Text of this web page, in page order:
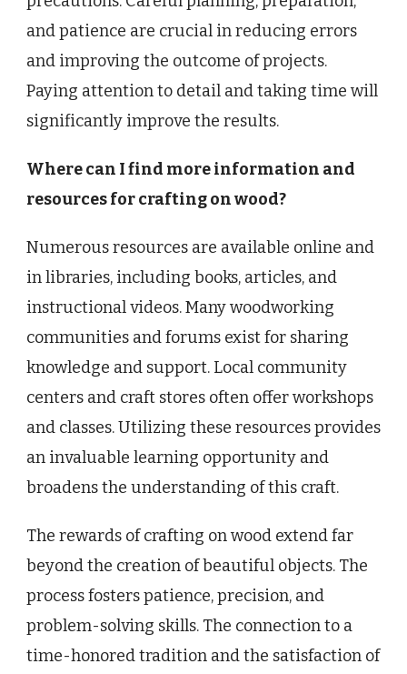
and patience are crucial in reducing errors
and improving the outcome of projects.
Paying attention to detail and taking time will
significantly improve the results.
Where can I find more information and
resources for crafting on wood?
Numerous resources are available online and
in libraries, including books, articles, and
instructional videos. Many woodworking
communities and forums exist for sharing
knowledge and support. Local community
centers and craft stores often offer workshops
and classes. Utilizing these resources provides
an invaluable learning opportunity and
broadens the understanding of this craft.
The rewards of crafting on wood extend far
beyond the creation of beautiful objects. The
process fosters patience, precision, and
problem-solving skills. The connection to a
time-honored tradition and the satisfaction of